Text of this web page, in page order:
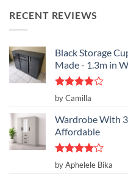
RECENT REVIEWS
Black Storage
Made - 1.3m in
Rated4
out of 5
by Camilla
Wardrobe With
Affordable
Rated4
out of 5
by Aphelele Bika